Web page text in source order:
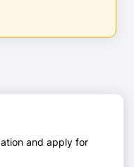
and apply for